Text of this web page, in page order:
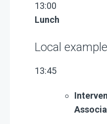
13:00
Lunch
Local
13:45